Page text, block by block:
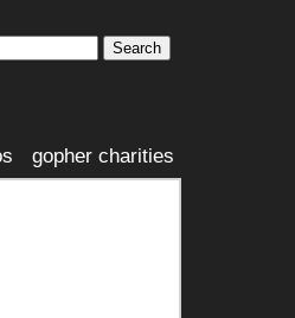
gopher charities